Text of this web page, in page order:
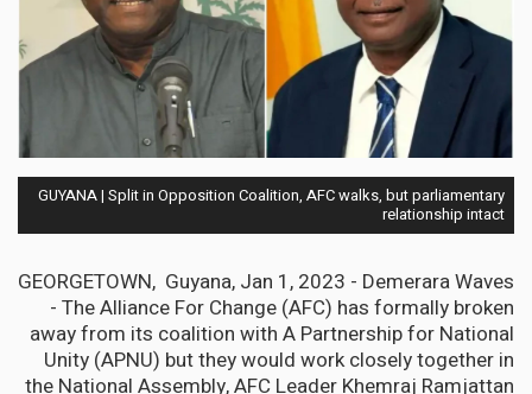
GUYANA | Split in Opposition Coalition, AFC walks, but parliamentary
relationship intact
GEORGETOWN, Guyana, Jan 1, 2023 - Demerara Waves
- The Alliance For Change (AFC) has formally broken
away from its coalition with A Partnership for National
Unity (APNU) but they would work closely together in
the National Assembly, AFC Leader Khemraj Ramjattan